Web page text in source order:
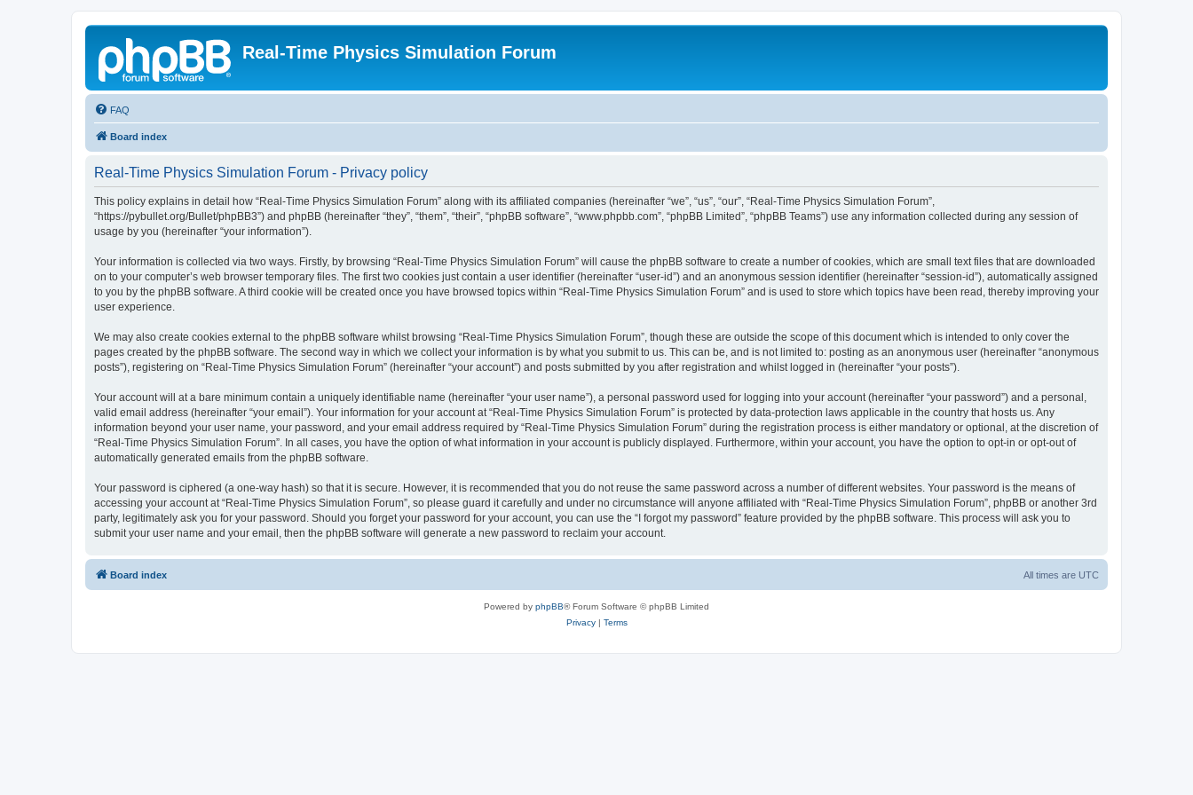
Real-Time Physics Simulation Forum
FAQ
Board index
Real-Time Physics Simulation Forum - Privacy policy
This policy explains in detail how “Real-Time Physics Simulation Forum” along with its affiliated companies (hereinafter “we”, “us”, “our”, “Real-Time Physics Simulation Forum”,
“https://pybullet.org/Bullet/phpBB3”) and phpBB (hereinafter “they”, “them”, “their”, “phpBB software”, “www.phpbb.com”, “phpBB Limited”, “phpBB Teams”) use any information collected during any session of
usage by you (hereinafter “your information”).
Your information is collected via two ways. Firstly, by browsing “Real-Time Physics Simulation Forum” will cause the phpBB software to create a number of cookies, which are small text files that are downloaded
on to your computer’s web browser temporary files. The first two cookies just contain a user identifier (hereinafter “user-id”) and an anonymous session identifier (hereinafter “session-id”), automatically assigned
to you by the phpBB software. A third cookie will be created once you have browsed topics within “Real-Time Physics Simulation Forum” and is used to store which topics have been read, thereby improving your
user experience.
We may also create cookies external to the phpBB software whilst browsing “Real-Time Physics Simulation Forum”, though these are outside the scope of this document which is intended to only cover the
pages created by the phpBB software. The second way in which we collect your information is by what you submit to us. This can be, and is not limited to: posting as an anonymous user (hereinafter “anonymous
posts”), registering on “Real-Time Physics Simulation Forum” (hereinafter “your account”) and posts submitted by you after registration and whilst logged in (hereinafter “your posts”).
Your account will at a bare minimum contain a uniquely identifiable name (hereinafter “your user name”), a personal password used for logging into your account (hereinafter “your password”) and a personal,
valid email address (hereinafter “your email”). Your information for your account at “Real-Time Physics Simulation Forum” is protected by data-protection laws applicable in the country that hosts us. Any
information beyond your user name, your password, and your email address required by “Real-Time Physics Simulation Forum” during the registration process is either mandatory or optional, at the discretion of
“Real-Time Physics Simulation Forum”. In all cases, you have the option of what information in your account is publicly displayed. Furthermore, within your account, you have the option to opt-in or opt-out of
automatically generated emails from the phpBB software.
Your password is ciphered (a one-way hash) so that it is secure. However, it is recommended that you do not reuse the same password across a number of different websites. Your password is the means of
accessing your account at “Real-Time Physics Simulation Forum”, so please guard it carefully and under no circumstance will anyone affiliated with “Real-Time Physics Simulation Forum”, phpBB or another 3rd
party, legitimately ask you for your password. Should you forget your password for your account, you can use the “I forgot my password” feature provided by the phpBB software. This process will ask you to
submit your user name and your email, then the phpBB software will generate a new password to reclaim your account.
Board index All times are UTC
Powered by phpBB® Forum Software © phpBB Limited
Privacy| Terms